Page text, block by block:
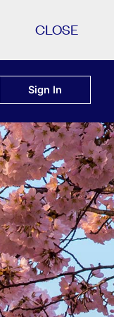
CLOSE
Sign In